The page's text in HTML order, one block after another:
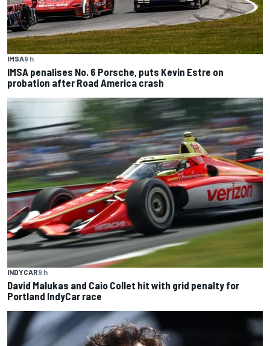
IMSA9 h
IMSA penalises No. 6 Porsche, puts Kevin Estre on
probation after Road America crash
INDYCAR9 h
David Malukas and Caio Collet hit with grid penalty for
Portland IndyCar race